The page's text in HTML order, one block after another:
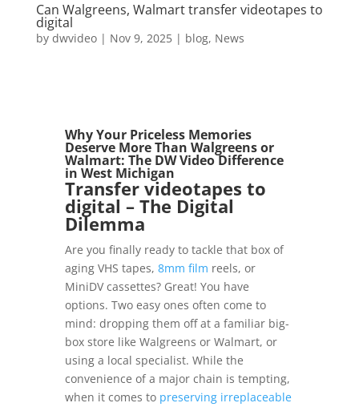
Can Walgreens, Walmart transfer videotapes to
digital
by dwvideo| Nov 9, 2025| blog, News
Why Your Priceless Memories
Deserve More Than Walgreens or
Walmart: The DW VideoDifference
in West Michigan
Transfer videotapes to
digital – The Digital
Dilemma
Are you finally ready to tackle that box of
aging VHS tapes, 8mm film reels, or
MiniDV cassettes? Great! You have
options. Two easy ones often come to
mind: dropping them off at a familiar big-
box store like Walgreens or Walmart, or
using a local specialist. While the
convenience of a major chain is tempting,
when it comes to preserving irreplaceable